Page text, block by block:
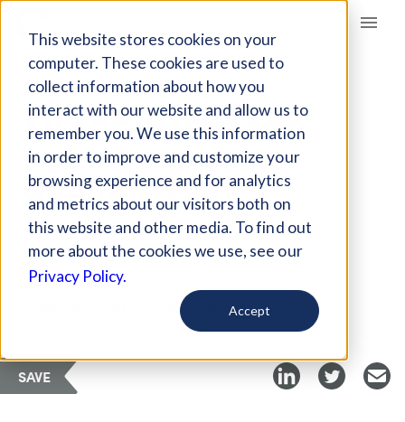
This website stores cookies on your
computer. These cookies are used to
collect information about how you
interact with our website and allow us to
remember you. We use this information
in order to improve and customize your
browsing experience and for analytics
and metrics about our visitors both on
this website and other media. To find out
more about the cookies we use, see our
Privacy Policy.
Accept
Giving Compass
ARTICLE
AN ARGUMENT FOR
SOCIAL IMPACT
GUARANTEES
Aug 30, 2021
Curated Article
Stanford Social Innovation Review
SAVE